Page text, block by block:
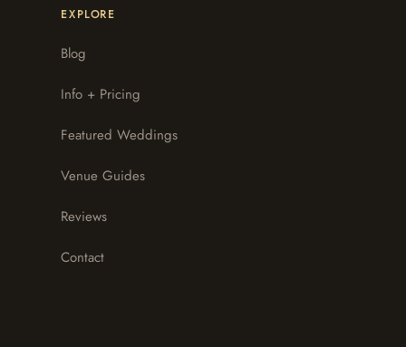
EXPLORE
Blog
Info + Pricing
Featured Weddings
Venue Guides
Reviews
Contact